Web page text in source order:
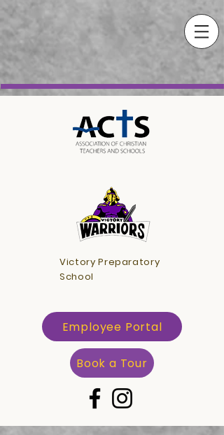
Victory Preparatory
School
Employee Portal
Book a Tour